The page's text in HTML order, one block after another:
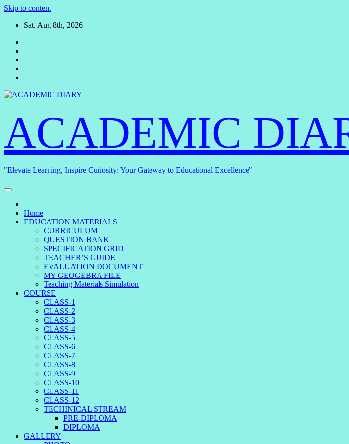
Skip to content
Sat. Aug 8th, 2026
ACADEMIC
"Elevate Learning, Inspire Curiosity: Your Gateway to Educational Excellence"
Home
EDUCATION MATERIALS
CURRICULUM
QUESTION BANK
SPECIFICATION GRID
TEACHER’S GUIDE
EVALUATION DOCUMENT
MY GEOGEBRA FILE
Teaching Materials Simulation
COURSE
CLASS-1
CLASS-2
CLASS-3
CLASS-4
CLASS-5
CLASS-6
CLASS-7
CLASS-8
CLASS-9
CLASS-10
CLASS-11
CLASS-12
TECHINICAL STREAM
PRE-DIPLOMA
DIPLOMA
GALLERY